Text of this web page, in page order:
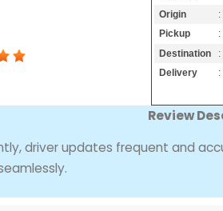
Origin
Pickup
Destination
Delivery
Review
driver updates frequent and